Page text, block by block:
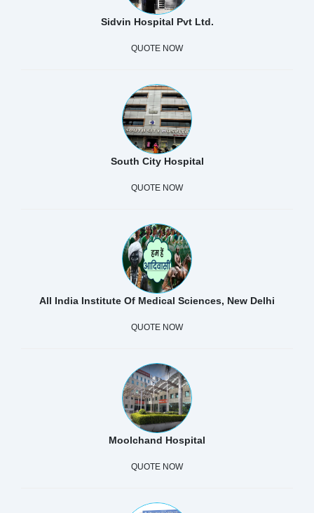
Sidvin Hospital Pvt Ltd.
QUOTE NOW
South City Hospital
QUOTE NOW
All India Institute Of Medical Sciences, New Delhi
QUOTE NOW
Moolchand Hospital
QUOTE NOW